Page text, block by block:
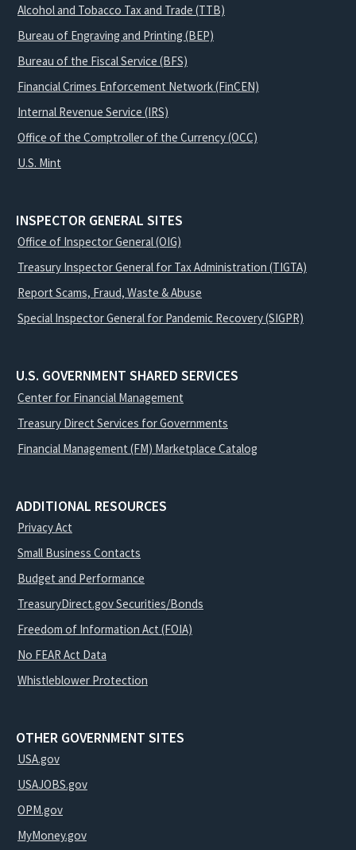
Alcohol and Tobacco Tax and Trade (TTB)
Bureau of Engraving and Printing (BEP)
Bureau of the Fiscal Service (BFS)
Financial Crimes Enforcement Network (FinCEN)
Internal Revenue Service (IRS)
Office of the Comptroller of the Currency (OCC)
U.S. Mint
INSPECTOR GENERAL SITES
Office of Inspector General (OIG)
Treasury Inspector General for Tax Administration (TIGTA)
Report Scams, Fraud, Waste & Abuse
Special Inspector General for Pandemic Recovery (SIGPR)
U.S. GOVERNMENT SHARED SERVICES
Center for Financial Management
Treasury Direct Services for Governments
Financial Management (FM) Marketplace Catalog
ADDITIONAL RESOURCES
Privacy Act
Small Business Contacts
Budget and Performance
TreasuryDirect.gov Securities/Bonds
Freedom of Information Act (FOIA)
No FEAR Act Data
Whistleblower Protection
OTHER GOVERNMENT SITES
USA.gov
USAJOBS.gov
OPM.gov
MyMoney.gov